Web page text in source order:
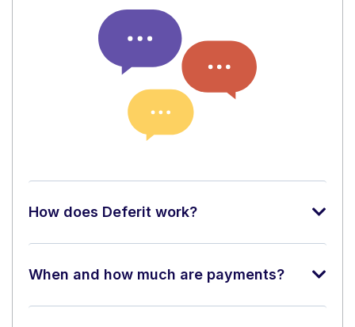
How does Deferit work?
When and how much are payments?